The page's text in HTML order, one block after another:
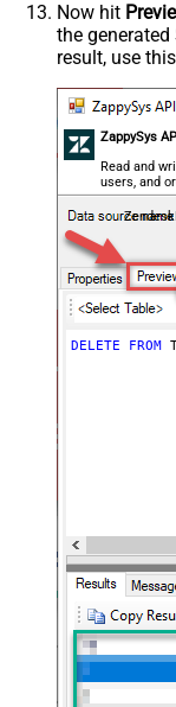
Now hit
the
result, use
ZappySys
Read and
users, and
DELETE FROM